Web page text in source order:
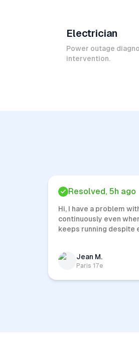
Top Provider
Verified
Insured
Electrician
Power outage
intervention.
Resolved, 5h ago
Hi, I have a problem
continuously even
keeps running despite
Jean M.
Paris 17e